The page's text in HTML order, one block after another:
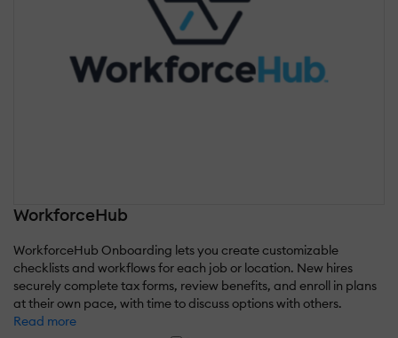
WorkforceHub
WorkforceHub Onboarding lets you create customizable
checklists and workflows for each job or location. New hires
securely complete tax forms, review benefits, and enroll in plans
at their own pace, with time to discuss options with others.
Read more